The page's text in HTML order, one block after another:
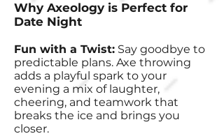
Why Axeology is Perfect for
Date Night
Fun with a Twist: Say goodbye to
predictable plans. Axe throwing
adds a playful spark to your
evening a mix of laughter,
cheering, and teamwork that
breaks the ice and brings you
closer.